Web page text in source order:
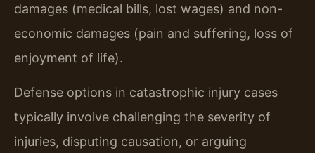
damages (medical bills, lost wages) and non-
economic damages (pain and suffering, loss of
enjoyment of life).
Defense options in catastrophic injury cases
typically involve challenging the severity of
injuries, disputing causation, or arguing